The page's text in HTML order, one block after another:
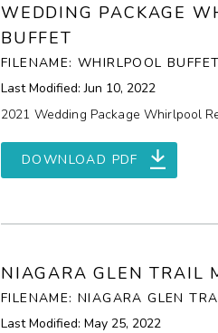
WEDDING PACKAGE
BUFFET
FILENAME: WHIRLPOOL
Last Modified: Jun 10, 2022
2021 Wedding Package Whirlpool
DOWNLOAD PDF
NIAGARA GLEN TRAIL
FILENAME: NIAGARA GLEN
Last Modified: May 25, 2022